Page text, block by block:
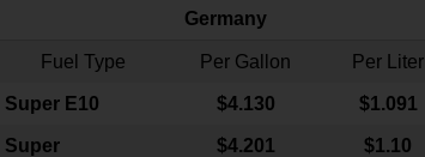
Germany
Fuel Type Per Gallon Per Liter
Super E10 $4.130 $1.091
Super $4.201 $1.10